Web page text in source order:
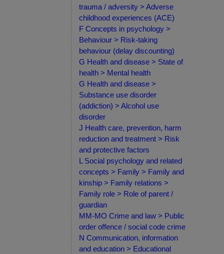
trauma / adversity > Adverse
childhood experiences (ACE)
F Concepts in psychology >
Behaviour > Risk-taking
behaviour (delay discounting)
G Health and disease > State of
health > Mental health
G Health and disease >
Substance use disorder
(addiction) > Alcohol use
disorder
J Health care, prevention, harm
reduction and treatment > Risk
and protective factors
L Social psychology and related
concepts > Family > Family and
kinship > Family relations >
Family role > Role of parent /
guardian
MM-MO Crime and law > Public
order offence / social code crime
N Communication, information
and education > Educational